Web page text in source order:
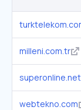
milleni.com.tr
superonline.net
webtekno.com